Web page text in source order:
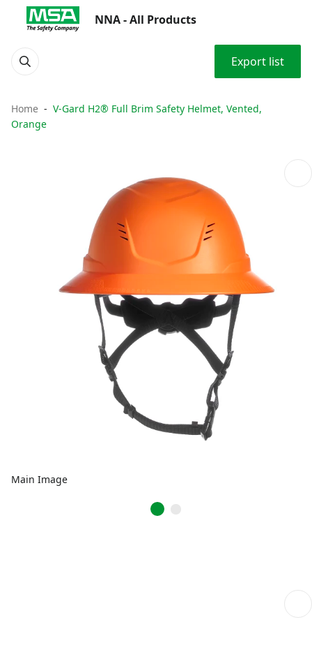
NNA - All Products
Export list
Home
V-Gard H2® Full Brim Safety Helmet, Vented,
Orange
Main Image